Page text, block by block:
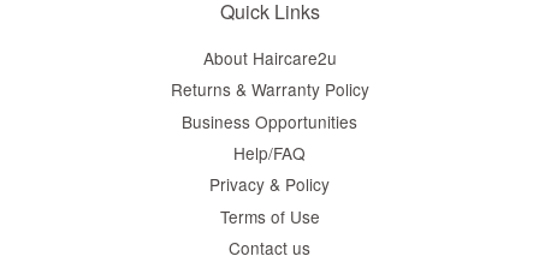
Quick Links
About Haircare2u
Returns & Warranty Policy
Business Opportunities
Help/FAQ
Privacy & Policy
Terms of Use
Contact us